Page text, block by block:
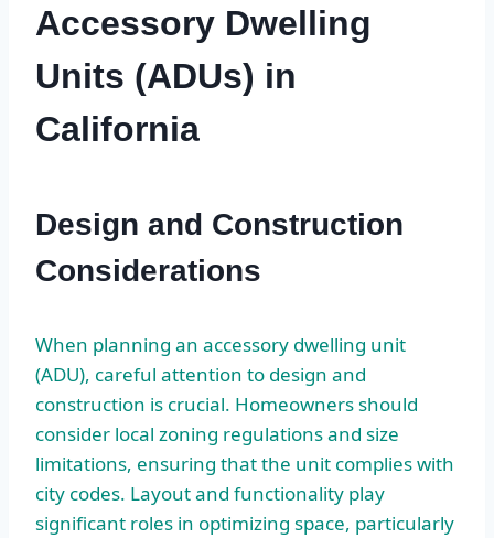
Accessory Dwelling
Units (ADUs) in
California
Design and Construction
Considerations
When planning an accessory dwelling unit
(ADU), careful attention to design and
construction is crucial. Homeowners should
consider local zoning regulations and size
limitations, ensuring that the unit complies with
city codes. Layout and functionality play
significant roles in optimizing space, particularly